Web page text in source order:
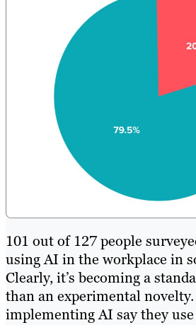
101 out of 127 people
using AI in the workplace in
Clearly, it’s becoming a
than an experimental
implementing AI say they